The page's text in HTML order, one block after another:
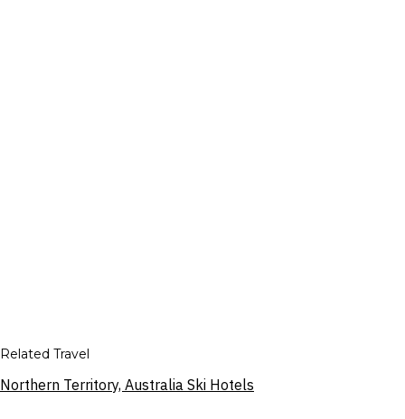
Related Travel
Northern Territory, Australia Ski Hotels